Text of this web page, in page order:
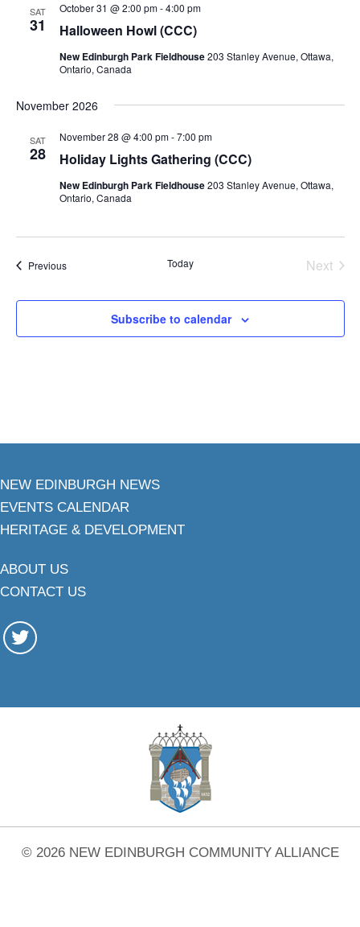
SAT
31 Halloween Howl (CCC)
October 31 @ 2:00 pm-4:00 pm
New Edinburgh Park Fieldhouse203 Stanley Avenue, Ottawa,
Ontario, Canada
November 2026
SAT
28 Holiday Lights Gathering (CCC)
November 28 @ 4:00 pm-7:00 pm
New Edinburgh Park Fieldhouse203 Stanley Avenue, Ottawa,
Ontario, Canada
PreviousEvents Today
Next
Subscribe to calendar
NEW EDINBURGH NEWS
EVENTS CALENDAR
HERITAGE & DEVELOPMENT
ABOUT US
CONTACT US
© 2026 NEW EDINBURGH COMMUNITY ALLIANCE